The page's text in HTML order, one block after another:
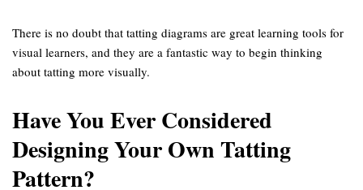
There is no doubt that tatting diagrams are great learning tools for
visual learners, and they are a fantastic way to begin thinking
about tatting more visually.
Have You Ever Considered
Designing Your Own Tatting
Pattern?